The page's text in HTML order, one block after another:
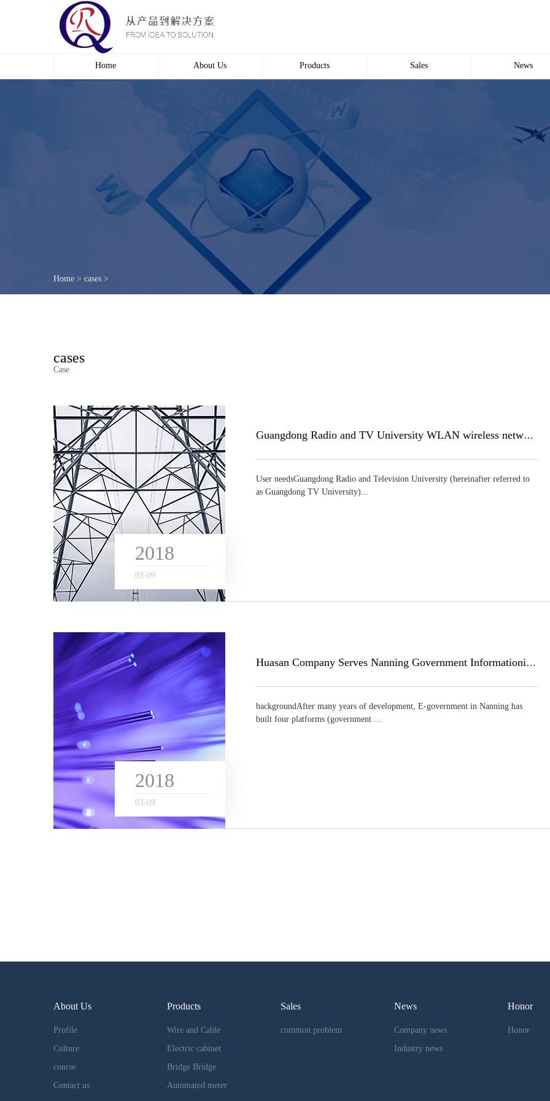
Home About Us
Culture
course
Contact us
Products
Electric cabinet
Bridge Bridge
Automated meter
Sales News
Industry news
Home > cases >
cases
Case
2018
03-09
Guangdong Radio and TV University WLAN wireless network construction
User needsGuangdong Radio and Television University (hereinafter referred to
as Guangdong TV University)...
2018
03-09
Huasan Company Serves Nanning Government Informationization
backgroundAfter many years of development, E-government in Nanning has
built four platforms (government ...
About Us
Profile
Culture
course
Contact us
Products
Wire and Cable
Electric cabinet
Bridge Bridge
Automated meter
Sales
common problem
News
Company news
Industry news
Honor
Honor